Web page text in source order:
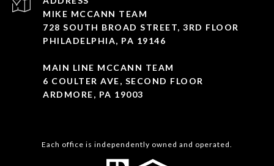
MIKE MCCANN TEAM
728 SOUTH BROAD STREET, 3RD FLOOR
PHILADELPHIA, PA 19146
MAIN LINE MCCANN TEAM
6 COULTER AVE, SECOND FLOOR
ARDMORE, PA 19003
Each office is independently owned and operated.